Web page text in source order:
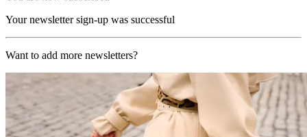
Your newsletter sign-up was successful
Want to add more newsletters?